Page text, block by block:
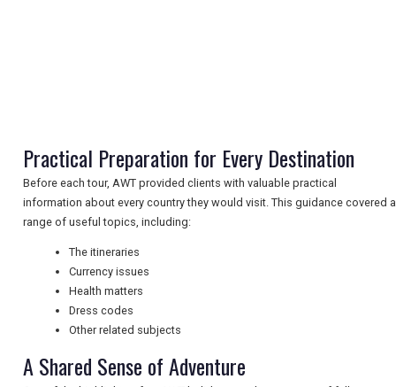
NEWSLETTERS
UK VISITOR GUIDES
DIGITAL GUIDES
FREE OFFERS
Practical Preparation for Every Destination
Before each tour, AWT provided clients with valuable practical
information about every country they would visit. This guidance covered a
range of useful topics, including:
The itineraries
Currency issues
Health matters
Dress codes
Other related subjects
A Shared Sense of Adventure